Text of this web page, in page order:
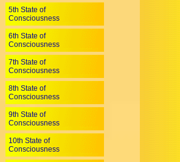
5th State of
Consciousness
6th State of
Consciousness
7th State of
Consciousness
8th State of
Consciousness
9th State of
Consciousness
10th State of
Consciousness